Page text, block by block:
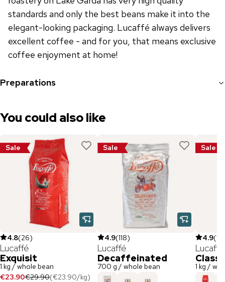
standards and only the best beans make it into the
elegant-looking packaging. Lucaffé always delivers
excellent coffee - and for you, that means exclusive
coffee enjoyment at home!
Preparations
You could also like
Sale
4.8(26)
Lucaffé
Exquisit
1 kg / whole bean
€23.90€29.90(€23.90/kg)
Sale
4.9(118)
Lucaffé
Decaffeinated
700 g / whole bean
Sale
4.9(
Lucaffé
1 kg /